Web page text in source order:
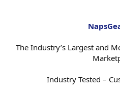
The Industry’s Largest and
Industry Tested –